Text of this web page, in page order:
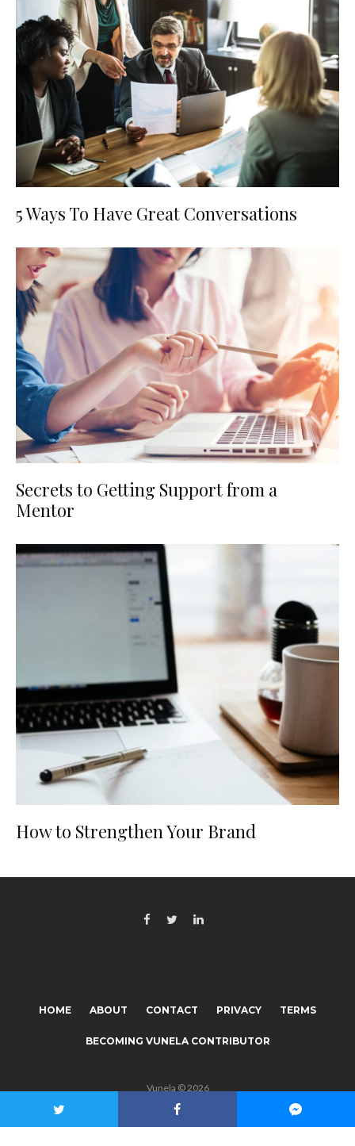
5 Ways To Have Great Conversations
Secrets to Getting Support from a
Mentor
How to Strengthen Your Brand
HOME ABOUT CONTACT PRIVACY TERMS
BECOMING VUNELA CONTRIBUTOR
Vunela © 2026